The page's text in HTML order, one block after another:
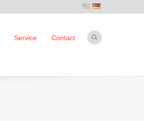
Service Contact